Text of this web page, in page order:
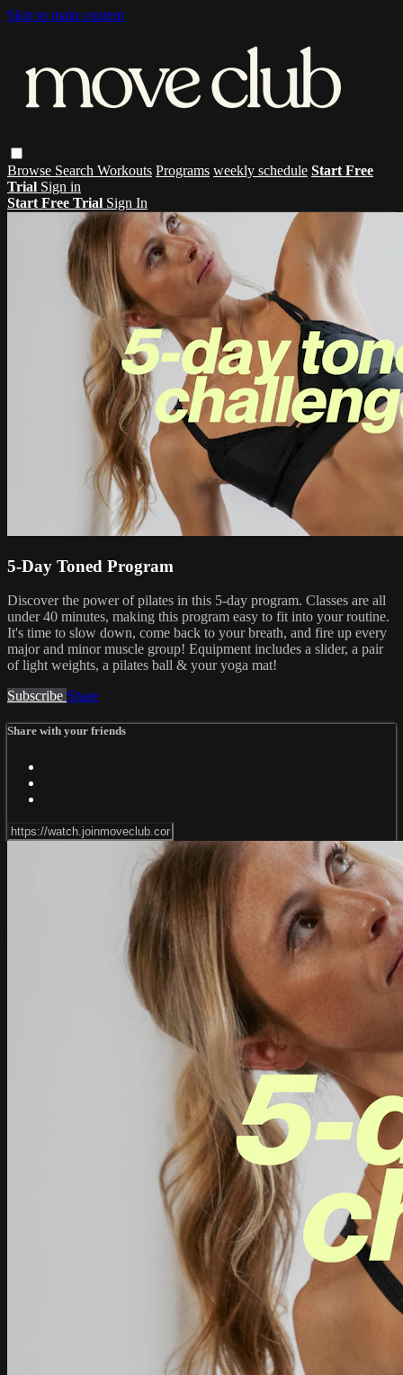
Skip to main content
Browse Search Workouts Programs weekly schedule Start Free
Trial Sign in
Start Free Trial Sign In
5-Day Toned Program
Discover the power of pilates in this 5-day program. Classes are all
under 40 minutes, making this program easy to fit into your routine.
It's time to slow down, come back to your breath, and fire up every
major and minor muscle group! Equipment includes a slider, a pair
of light weights, a pilates ball & your yoga mat!
Subscribe Share
Share with your friends